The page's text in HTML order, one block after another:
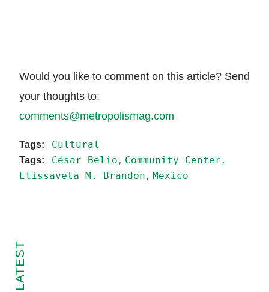
Would you like to comment on this article? Send
your thoughts to:
comments@metropolismag.com
Cultural
César Belio
Community Center
Elissaveta M. Brandon
Mexico
LATEST